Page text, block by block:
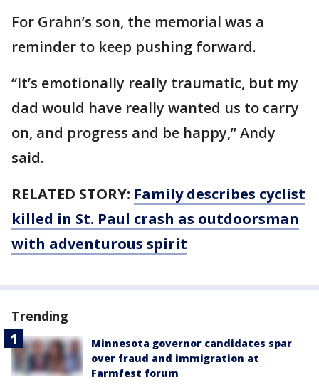
For Grahn’s son, the memorial was a
reminder to keep pushing forward.
“It’s emotionally really traumatic, but my
dad would have really wanted us to carry
on, and progress and be happy,” Andy
said.
RELATED STORY: Family describes cyclist
killed in St. Paul crash as outdoorsman
with adventurous spirit
Trending
Minnesota governor candidates spar
over fraud and immigration at
Farmfest forum